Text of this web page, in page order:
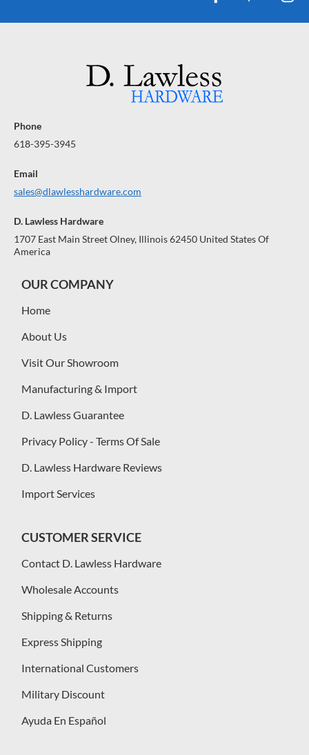
Phone
618-395-3945
Email
sales@dlawlesshardware.com
D. Lawless Hardware
1707 East Main Street Olney, Illinois 62450 United States Of
America
OUR COMPANY
Home
About Us
Visit Our Showroom
Manufacturing & Import
D. Lawless Guarantee
Privacy Policy - Terms Of Sale
D. Lawless Hardware Reviews
Import Services
CUSTOMER SERVICE
Contact D. Lawless Hardware
Wholesale Accounts
Shipping & Returns
Express Shipping
International Customers
Military Discount
Ayuda En Español